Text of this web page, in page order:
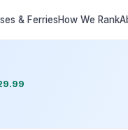
& FerriesHow We Rank